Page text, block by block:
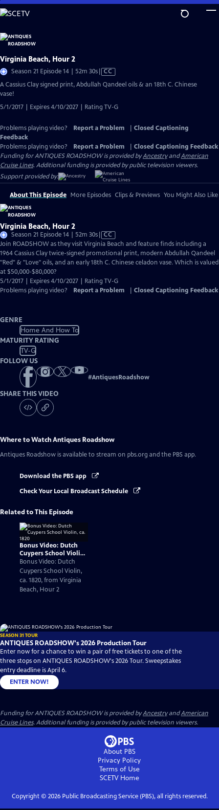
Skip
to
Content
Virginia Beach, Hour 2
Season 21 Episode 14 | 52m 30sVideo
has
Closed
CC
A Cassius Clay signed print, Abdullah Qandeel oils & an 18th C. Chinese
vase!
5/1/2017 | Expires 4/10/2027 | Rating TV-G
Problems playing video? Report a Problem
Closed Captioning
Feedback
Problems playing video?
Report a Problem
Closed Captioning Feedback
Funding for ANTIQUES ROADSHOW is provided byAncestryandAmerican
Cruise Lines. Additional funding is provided by public television viewers.
Support provided by:
About This Episode More Episodes Clips & Previews You Might Also Like
Virginia Beach, Hour 2
Season 21 Episode 14 | 52m 30sVideo
has
Closed
Captions
CC
Join ROADSHOW as they visit Virginia Beach and feature finds including a
1964 Cassius Clay twice-signed promotional print, modern Abdullah Qandeel
"Red" & "Love" oils, and an early 18th C. Chinese celadon vase. Which is valued
at $50,000-$80,000?
5/1/2017 | Expires 4/10/2027 | Rating TV-G
Problems playing video?
Report a Problem Closed Captioning Feedback
GENRE
Home And How To
MATURITY RATING
TV-G
FOLLOW US
#AntiquesRoadshow
SHARE THIS VIDEO
Where to WatchAntiques Roadshow
Antiques Roadshow is available to stream on pbs.org and the PBS app.
Download the PBS app
Check Your Local Broadcast Schedule
Related to This Episode
Bonus Video: Dutch
Cuypers School Violin,
ca. 1820
Bonus Video: Dutch
Cuypers School Violin,
ca. 1820, from Virginia
Beach, Hour 2
SEASON 31 TOUR
ANTIQUES ROADSHOW's 2026 Production Tour
Enter now for a chance to win a pair of free tickets to one of the
three stops on ANTIQUES ROADSHOW's 2026 Tour. Sweepstakes
entry deadline is April 6.
ENTER NOW!
Funding for ANTIQUES ROADSHOW is provided byAncestryandAmerican
Cruise Lines. Additional funding is provided by public television viewers.
About PBS
Privacy Policy
Terms of Use
SCETVHome
Copyright © 2026Public Broadcasting Service (PBS), all rights reserved.